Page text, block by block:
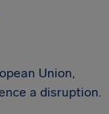
Union,
a disruption.